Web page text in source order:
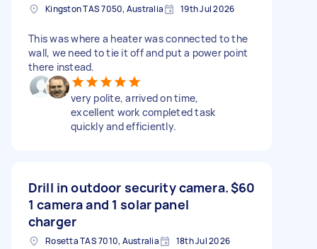
Kingston TAS 7050, Australia 19th Jul 2026
This was where a heater was connected to the
wall, we need to tie it off and put a power point
there instead.
very polite, arrived on time,
excellent work completed task
quickly and efficiently.
Drill in outdoor security camera.
1 camera and 1 solar panel
charger
$60
Rosetta TAS 7010, Australia 18th Jul 2026